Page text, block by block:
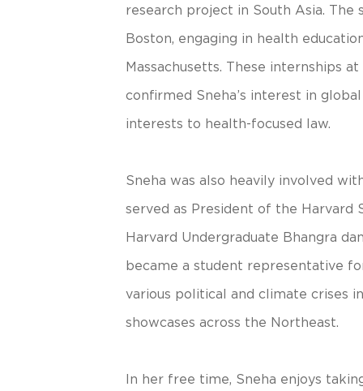
research project in South Asia.
Boston, engaging in health
Massachusetts. These internships
confirmed Sneha’s interest in
interests to health-focused law.
Sneha was also heavily involved
served as President of the Harvard
Harvard Undergraduate Bhangra
became a student representative
various political and climate crises
showcases across the Northeast.
In her free time, Sneha enjoys